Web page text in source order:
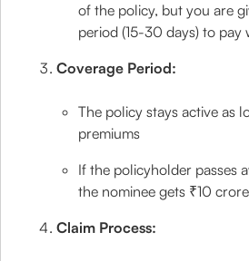
of the policy, but you are
period (15-30 days) to
Coverage Period:
The policy stays active as
premiums
If the policyholder passes
the nominee gets ₹10
Claim Process: